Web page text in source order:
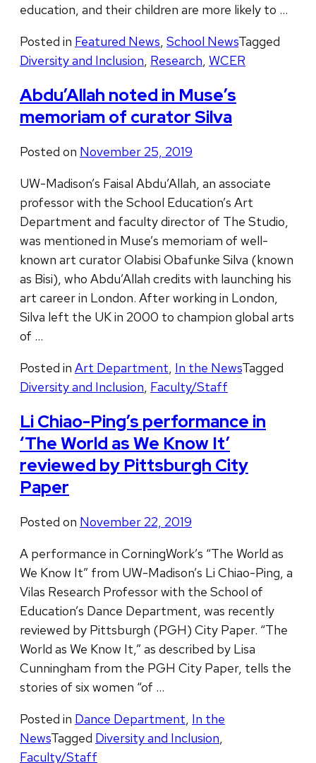
education, and their children are more likely to …
Posted in Featured News, School NewsTagged
Diversity and Inclusion, Research, WCER
Abdu’Allah noted in Muse’s
memoriam of curator Silva
Posted on November 25, 2019
UW-Madison’s Faisal Abdu’Allah, an associate
professor with the School Education’s Art
Department and faculty director of The Studio,
was mentioned in Muse’s memoriam of well-
known art curator Olabisi Obafunke Silva (known
as Bisi), who Abdu’Allah credits with launching his
art career in London. After working in London,
Silva left the UK in 2000 to champion global arts
of …
Posted in Art Department, In the NewsTagged
Diversity and Inclusion, Faculty/Staff
Li Chiao-Ping’s performance in
‘The World as We Know It’
reviewed by Pittsburgh City
Paper
Posted on November 22, 2019
A performance in CorningWork’s “The World as
We Know It” from UW-Madison’s Li Chiao-Ping, a
Vilas Research Professor with the School of
Education’s Dance Department, was recently
reviewed by Pittsburgh (PGH) City Paper. “The
World as We Know It,” as described by Lisa
Cunningham from the PGH City Paper, tells the
stories of six women “of …
Posted in Dance Department, In the
NewsTagged Diversity and Inclusion,
Faculty/Staff